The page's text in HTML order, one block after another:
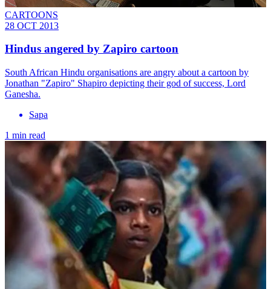
CARTOONS
28 OCT 2013
Hindus angered by Zapiro cartoon
South African Hindu organisations are angry about a cartoon by
Jonathan "Zapiro" Shapiro depicting their god of success, Lord
Ganesha.
Sapa
1 min read